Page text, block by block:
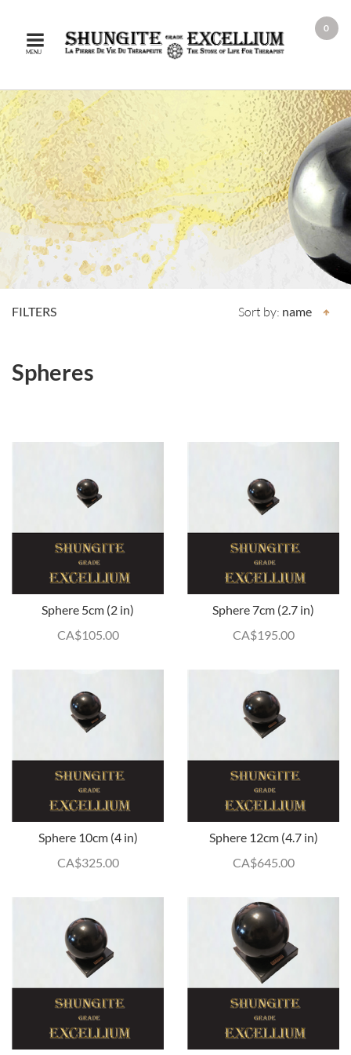
MENU
0
FILTERS Sort by: name
Spheres
Sphere 5cm (2 in)
CA$105.00
Sphere 7cm (2.7 in)
CA$195.00
Sphere 10cm (4 in)
CA$325.00
Sphere 12cm (4.7 in)
CA$645.00